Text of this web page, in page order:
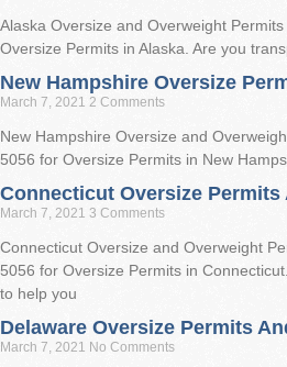
Alaska Oversize and Overweight
Oversize Permits in Alaska. Are you
New Hampshire Oversize
March 7, 2021 2 Comments
New Hampshire Oversize and
5056 for Oversize Permits in New
Connecticut Oversize
March 7, 2021 3 Comments
Connecticut Oversize and Overweight
5056 for Oversize Permits in
to help you
Delaware Oversize Permits
March 7, 2021 No Comments